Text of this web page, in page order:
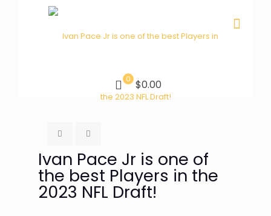
0 $0.00
Ivan Pace Jr is one of
the best Players in the
2023 NFL Draft!